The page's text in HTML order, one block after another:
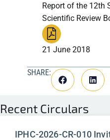
Report of the 12th
Scientific Review
21 June 2018
SHARE:
Recent Circulars
IPHC-2026-CR-010